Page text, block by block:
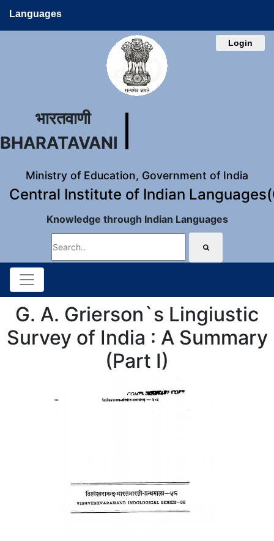
Languages
Login
भारतवाणी
BHARATAVANI
Ministry of Education, Government of India
Central Institute of Indian
Knowledge through Indian Languages
G. A. Grierson`s Lingiustic
Survey of India : A Summary
(Part I)